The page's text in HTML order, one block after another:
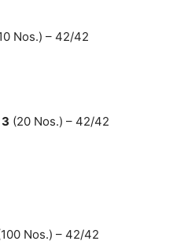
Nos.) – 42/42
(20 Nos.) – 42/42
Nos.) – 42/42